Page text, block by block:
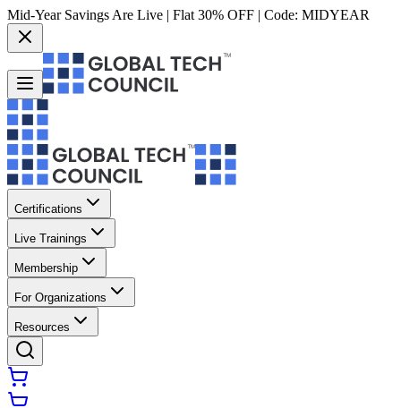
Mid-Year Savings Are Live | Flat 30% OFF | Code: MIDYEAR
Certifications
Live Trainings
Membership
For Organizations
Resources